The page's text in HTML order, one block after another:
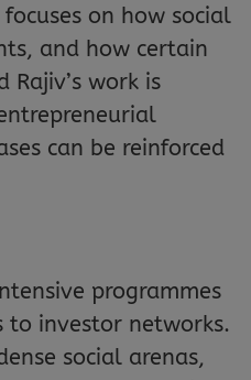
on how social
and how certain
work is
can be reinforced
programmes
to investor networks.
social arenas,